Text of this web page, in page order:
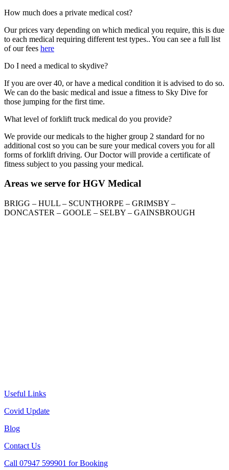
How much does a private medical cost?
Our prices vary depending on which medical you require, this is due
to each medical requiring different test types.. You can see a full list
of our fees here
Do I need a medical to skydive?
If you are over 40, or have a medical condition it is advised to do so.
We can do the basic medical and issue a fitness to Sky Dive for
those jumping for the first time.
What level of forklift truck medical do you provide?
We provide our medicals to the higher group 2 standard for no
additional cost so you can be sure your medical covers you for all
forms of forklift driving. Our Doctor will provide a certificate of
fitness subject to you passing your medical.
Areas we serve for HGV Medical
BRIGG – HULL – SCUNTHORPE – GRIMSBY –
DONCASTER – GOOLE – SELBY – GAINSBROUGH
Useful Links
Covid Update
Blog
Contact Us
Call 07947 599901 for Booking